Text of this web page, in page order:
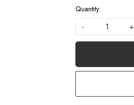
Quantity:
-
+